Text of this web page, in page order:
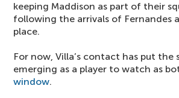
keeping Maddison as part of their
following the arrivals of Fernandes
place.
For now, Villa’s contact has put
emerging as a player to watch as
window.